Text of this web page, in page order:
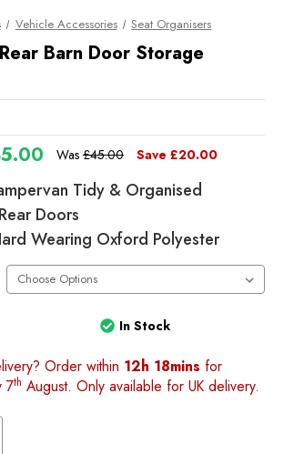
Vehicle Accessories Seat Organisers
Barn Door Storage
Was £45.00 Save £20.00
Tidy & Organised
Doors
Wearing Oxford Polyester
In Stock
Order within 12h 18mins for
7th August. Only available for UK delivery.